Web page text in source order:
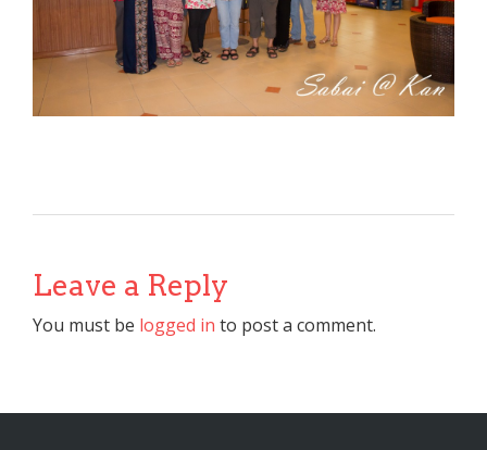
Leave a Reply
You must be logged in to post a comment.